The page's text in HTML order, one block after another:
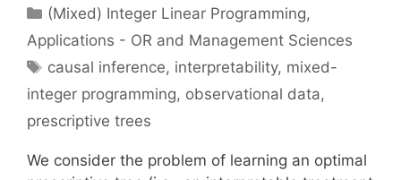
Categories
(Mixed) Integer Linear Programming,
Applications - OR and Management Sciences
Tags
causal inference, interpretability, mixed-
integer programming, observational data,
prescriptive trees
We consider the problem of learning an optimal